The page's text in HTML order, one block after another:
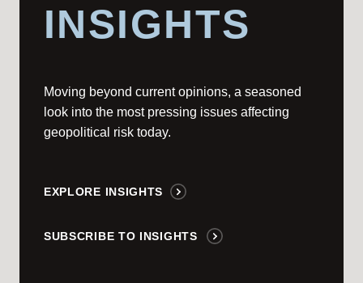
INSIGHTS
Moving beyond current opinions, a seasoned
look into the most pressing issues affecting
geopolitical risk today.
EXPLORE INSIGHTS
SUBSCRIBE TO INSIGHTS